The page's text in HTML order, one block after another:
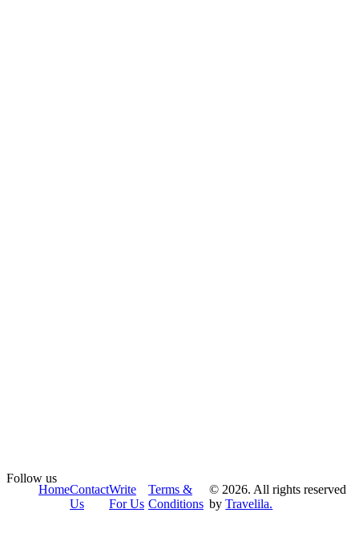
Follow us
HomeContact
Us
Write
For Us
Terms &
Conditions
© 2026. All rights reserved
byTravelila.